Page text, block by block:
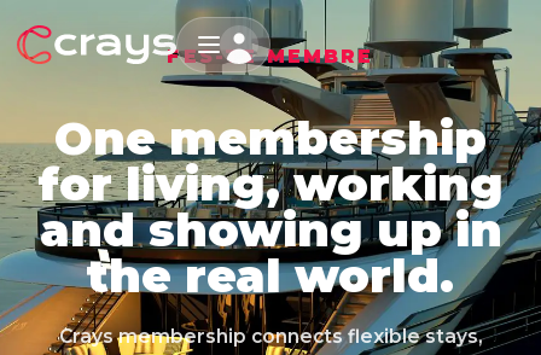
FES-TE MEMBRE
One membership
for living, working
and showing up in
the real world.
Crays membership connects flexible stays,